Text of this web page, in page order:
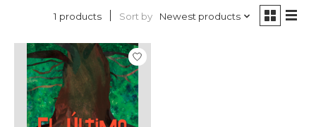
1 products Sort by Newest products